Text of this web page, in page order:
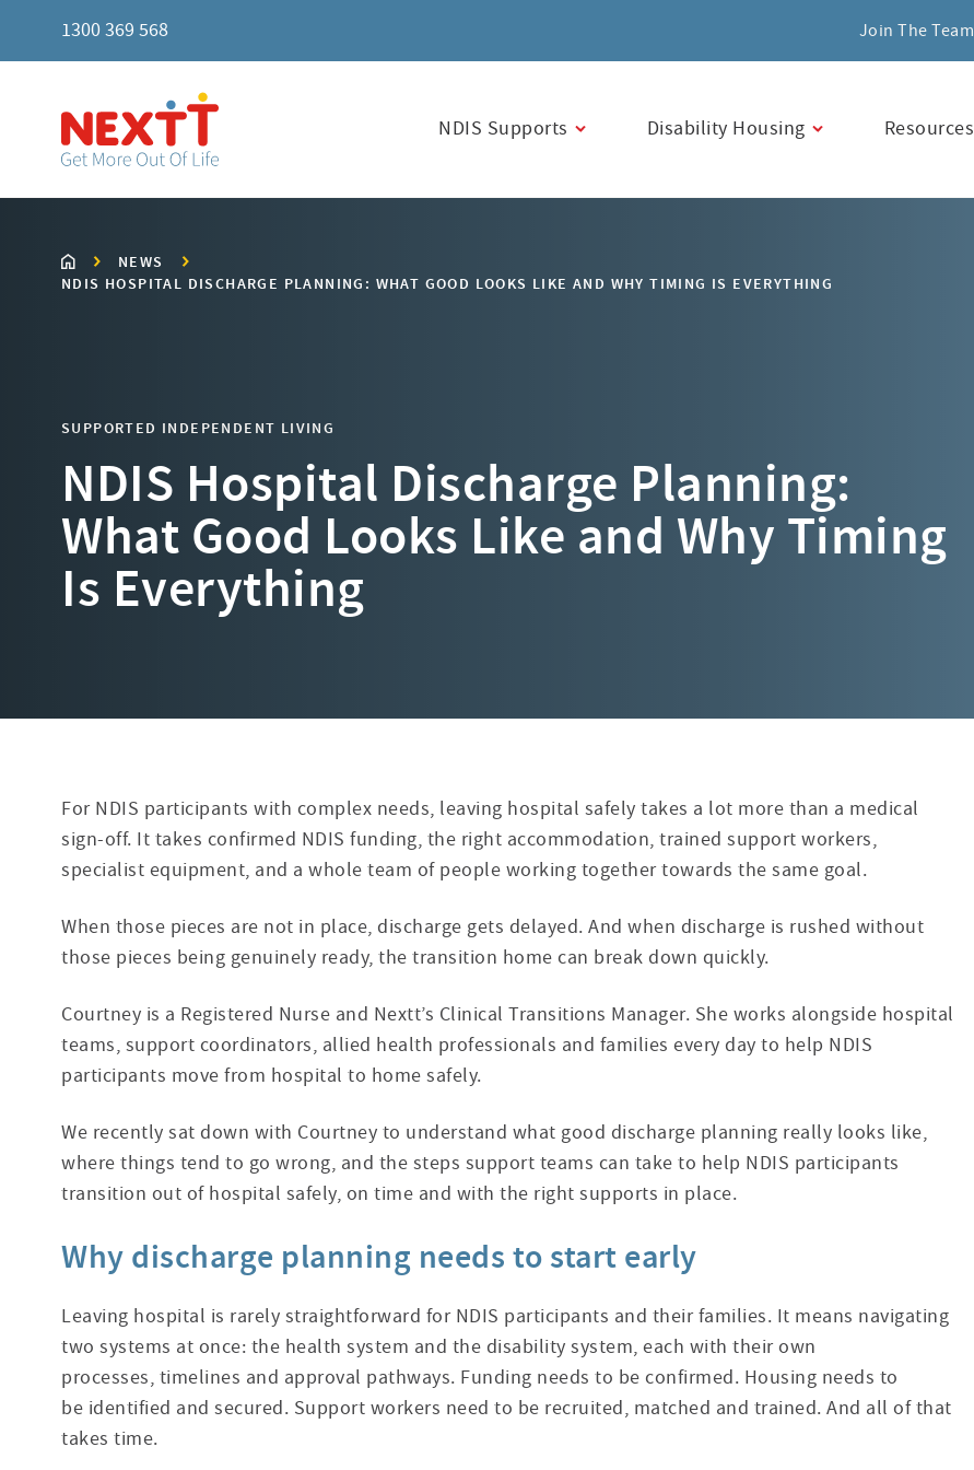
1300 369 568 Join The Team
NDIS Supports Disability Housing Resources
NEWS
NDIS HOSPITAL DISCHARGE PLANNING: WHAT GOOD LOOKS LIKE AND WHY TIMING IS EVERYTHING
SUPPORTED INDEPENDENT LIVING
NDIS Hospital Discharge Planning:
What Good Looks Like and Why Timing
Is Everything
For NDIS participants with complex needs, leaving hospital safely takes a lot more than a medical
sign-off. It takes confirmed NDIS funding, the right accommodation, trained support workers,
specialist equipment, and a whole team of people working together towards the same goal.
When those pieces are not in place, discharge gets delayed. And when discharge is rushed without
those pieces being genuinely ready, the transition home can break down quickly.
Courtney is a Registered Nurse and Nextt’s Clinical Transitions Manager. She works alongside hospital
teams, support coordinators, allied health professionals and families every day to help NDIS
participants move from hospital to home safely.
We recently sat down with Courtney to understand what good discharge planning really looks like,
where things tend to go wrong, and the steps support teams can take to help NDIS participants
transition out of hospital safely, on time and with the right supports in place.
Why discharge planning needs to start early
Leaving hospital is rarely straightforward for NDIS participants and their families. It means navigating
two systems at once: the health system and the disability system, each with their own
processes, timelines and approval pathways. Funding needs to be confirmed. Housing needs to
be identified and secured. Support workers need to be recruited, matched and trained. And all of that
takes time.